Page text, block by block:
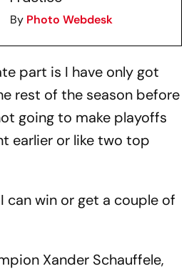
By Photo Webdesk
part is I have only got
rest of the season before
going to make playoffs
earlier or like two top
can win or get a couple of
Xander Schauffele,